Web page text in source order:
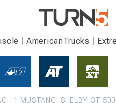
AmericanTrucks
1 MUSTANG, SHELBY GT